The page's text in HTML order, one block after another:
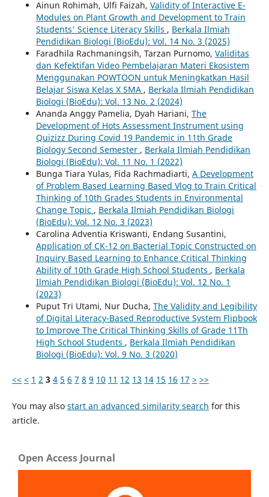
Ainun Rohimah, Ulfi Faizah, Validity of Interactive E-
Modules on Plant Growth and Development to Train
Students' Science Literacy Skills , Berkala Ilmiah
Pendidikan Biologi (BioEdu): Vol. 14 No. 3 (2025)
Faradhila Rachmaningsih, Tarzan Purnomo, Validitas
dan Kefektifan Video Pembelajaran Materi Ekosistem
Menggunakan POWTOON untuk Meningkatkan Hasil
Belajar Siswa Kelas X SMA , Berkala Ilmiah Pendidikan
Biologi (BioEdu): Vol. 13 No. 2 (2024)
Ananda Anggy Pamelia, Dyah Hariani, The
Development of Hots Assessment Instrument using
Quizizz During Covid 19 Pandemic in 11th Grade
Biology Second Semester , Berkala Ilmiah Pendidikan
Biologi (BioEdu): Vol. 11 No. 1 (2022)
Bunga Tiara Yulas, Fida Rachmadiarti, A Development
of Problem Based Learning Based Vlog to Train Critical
Thinking of 10th Grades Students in Environmental
Change Topic , Berkala Ilmiah Pendidikan Biologi
(BioEdu): Vol. 12 No. 3 (2023)
Carolina Adventia Kriswanti, Endang Susantini,
Application of CK-12 on Bacterial Topic Constructed on
Inquiry Based Learning to Enhance Critical Thinking
Ability of 10th Grade High School Students , Berkala
Ilmiah Pendidikan Biologi (BioEdu): Vol. 12 No. 1
(2023)
Puput Tri Utami, Nur Ducha, The Validity and Legibility
of Digital Literacy-Based Reproductive System Flipbook
to Improve The Critical Thinking Skills of Grade 11Th
High School Students , Berkala Ilmiah Pendidikan
Biologi (BioEdu): Vol. 9 No. 3 (2020)
<< < 1 2 3 4 5 6 7 8 9 10 11 12 13 14 15 16 17 > >>
You may also start an advanced similarity search for this
article.
Open Access Journal